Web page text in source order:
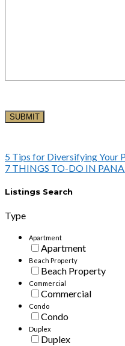
5 Tips for Diversifying Your
7 THINGS TO-DO IN
Listings Search
Type
Apartment
Apartment
Beach Property
Beach Property
Commercial
Commercial
Condo
Condo
Duplex
Duplex